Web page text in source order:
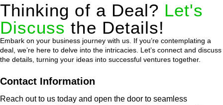
Thinking of a Deal? Let's
Discuss the Details!
Embark on your business journey with us. If you’re contemplating a
deal, we’re here to delve into the intricacies. Let’s connect and discuss
the details, turning your ideas into successful ventures together.
Contact Information
Reach out to us today and open the door to seamless